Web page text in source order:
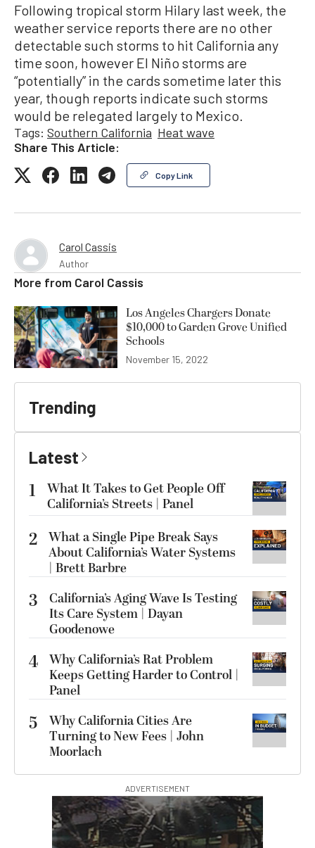
Following tropical storm Hilary last week, the
weather service reports there are no other
detectable such storms to hit California any
time soon, however El Niño storms are
“potentially” in the cards sometime later this
year, though reports indicate such storms
would be relegated largely to Mexico.
Tags: Southern California Heat wave
Share This Article:
Copy Link
Carol Cassis
Author
More from Carol Cassis
Los Angeles Chargers Donate
$10,000 to Garden Grove Unified
Schools
November 15, 2022
Trending
Latest
1
What It Takes to Get People Off
California’s Streets | Panel
2 What a Single Pipe Break Says
About California’s Water Systems
| Brett Barbre
3
California’s Aging Wave Is Testing
Its Care System | Dayan
Goodenowe
4 Why California’s Rat Problem
Keeps Getting Harder to Control |
Panel
5
Why California Cities Are
Turning to New Fees | John
Moorlach
ADVERTISEMENT